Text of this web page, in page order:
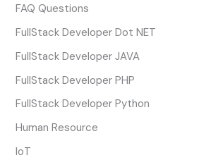
FAQ Questions
FullStack Developer Dot NET
FullStack Developer JAVA
FullStack Developer PHP
FullStack Developer Python
Human Resource
IoT